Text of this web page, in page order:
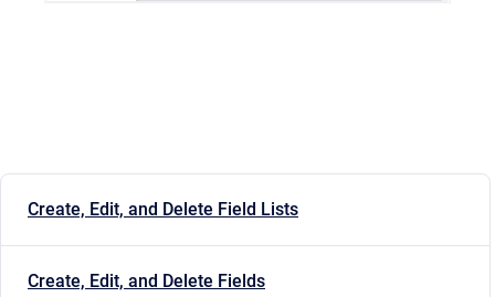
Create, Edit, and Delete Field Lists
Create, Edit, and Delete Fields